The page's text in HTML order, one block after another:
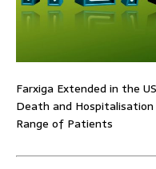
Farxiga Extended in the
Death and
Range of Patients